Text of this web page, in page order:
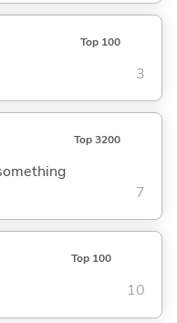
Top 100
3
Top 3200
7
Top 100
10